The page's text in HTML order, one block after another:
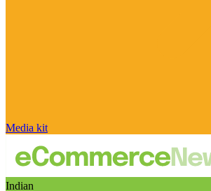
Media kit
Indian